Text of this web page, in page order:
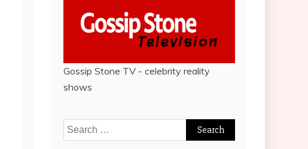
Gossip Stone TV - celebrity reality
shows
Search
for: